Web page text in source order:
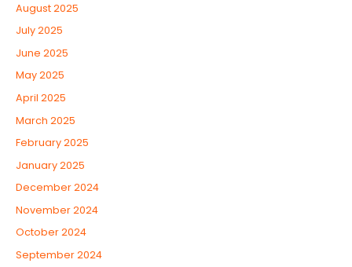
August 2025
July 2025
June 2025
May 2025
April 2025
March 2025
February 2025
January 2025
December 2024
November 2024
October 2024
September 2024